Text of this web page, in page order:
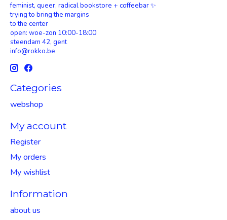
feminist, queer, radical bookstore + coffeebar ✨
trying to bring the margins
to the center
open: woe-zon 10:00-18:00
steendam 42, gent
info@rokko.be
Categories
webshop
My account
Register
My orders
My wishlist
Information
about us